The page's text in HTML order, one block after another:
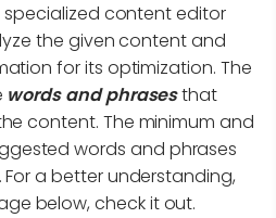
specialized content editor
the given content and
for its optimization. The
words and phrasesthat
content. The minimum and
words and phrases
a better understanding,
below, check it out.